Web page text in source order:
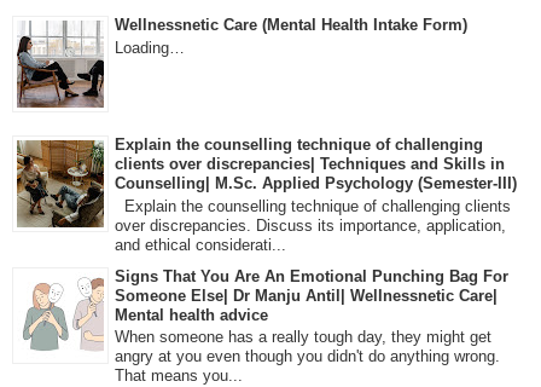
Wellnessnetic Care (Mental Health Intake Form)
Loading…
Explain the counselling technique of challenging
clients over discrepancies| Techniques and Skills in
Counselling| M.Sc. Applied Psychology (Semester-III)
Explain the counselling technique of challenging clients
over discrepancies. Discuss its importance, application,
and ethical considerati...
Signs That You Are An Emotional Punching Bag For
Someone Else| Dr Manju Antil| Wellnessnetic Care|
Mental health advice
When someone has a really tough day, they might get
angry at you even though you didn't do anything wrong.
That means you...